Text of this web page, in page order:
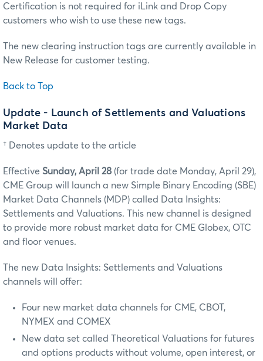
Certification is not required for iLink and Drop Copy
customers who wish to use these new tags.
The new clearing instruction tags are currently available in
New Release for customer testing.
Back to Top
Update - Launch of Settlements and Valuations
Market Data
† Denotes update to the article
Effective Sunday, April 28 (for trade date Monday, April 29),
CME Group will launch a new Simple Binary Encoding (SBE)
Market Data Channels (MDP) called Data Insights:
Settlements and Valuations. This new channel is designed
to provide more robust market data for CME Globex, OTC
and floor venues.
The new Data Insights: Settlements and Valuations
channels will offer:
Four new market data channels for CME, CBOT,
NYMEX and COMEX
New data set called Theoretical Valuations for futures
and options products without volume, open interest, or